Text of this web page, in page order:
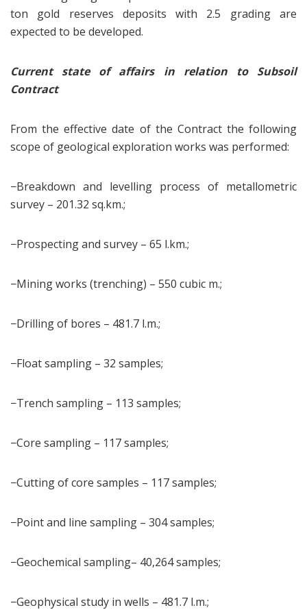
ton gold reserves deposits with 2.5 grading are
expected to be developed.
Current state of affairs in relation to Subsoil
Contract
From the effective date of the Contract the following
scope of geological exploration works was performed:
−Breakdown and levelling process of metallometric
survey – 201.32 sq.km.;
−Prospecting and survey – 65 l.km.;
−Mining works (trenching) – 550 cubic m.;
−Drilling of bores – 481.7 l.m.;
−Float sampling – 32 samples;
−Trench sampling – 113 samples;
−Core sampling – 117 samples;
−Cutting of core samples – 117 samples;
−Point and line sampling – 304 samples;
−Geochemical sampling– 40,264 samples;
−Geophysical study in wells – 481.7 l.m.;